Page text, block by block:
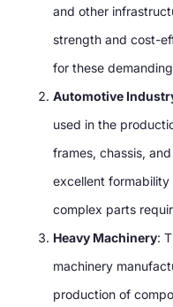
and other
strength and cost-
for these
Automotive
used in the
frames, chassis,
excellent
complex parts
Heavy Machinery:
machinery
production of